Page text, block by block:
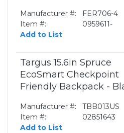
Manufacturer #:
FER706-4
Item #:
0959611-
Add to List
Targus 15.6in Spruce
EcoSmart Checkpoint
Friendly Backpack -
Manufacturer #:
TBB013US
Item #:
02851643
Add to List